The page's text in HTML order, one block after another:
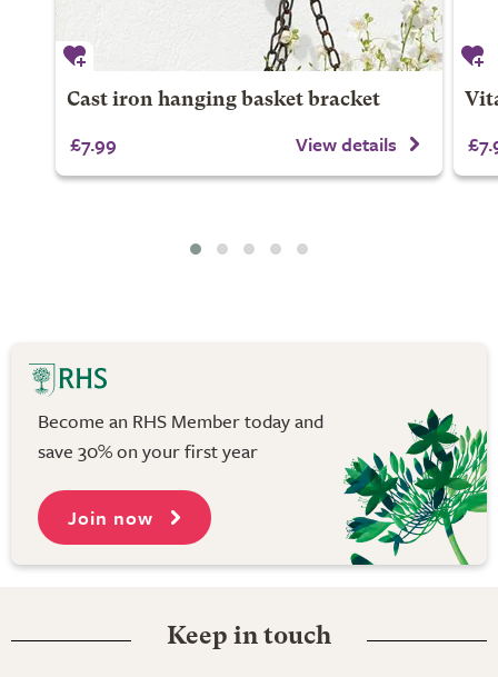
Cast iron hanging basket bracket
£7.99 View details
Become an RHS Member today and
save 30% on your first year
Join now
Keep in touch